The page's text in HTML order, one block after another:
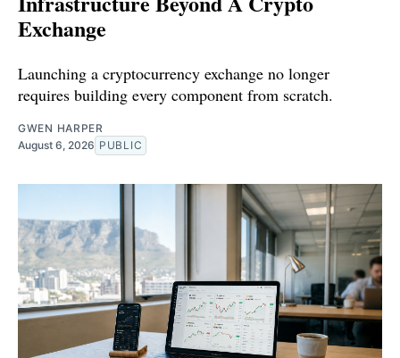
Exchange
Launching a cryptocurrency exchange no longer
requires building every component from scratch.
GWEN HARPER
August 6, 2026 PUBLIC